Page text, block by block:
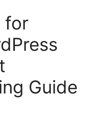
for
Guide